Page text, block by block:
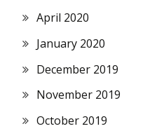
April 2020
January 2020
December 2019
November 2019
October 2019